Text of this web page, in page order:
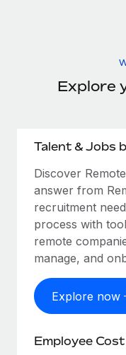
Explore
Talent & Jobs
Discover
answer from
recruitment
process with
remote
manage, and
Explore now
Employee